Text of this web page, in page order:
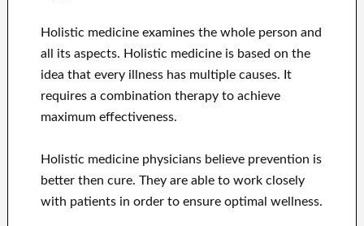
Holistic medicine examines the whole person and
all its aspects. Holistic medicine is based on the
idea that every illness has multiple causes. It
requires a combination therapy to achieve
maximum effectiveness.
Holistic medicine physicians believe prevention is
better then cure. They are able to work closely
with patients in order to ensure optimal wellness.